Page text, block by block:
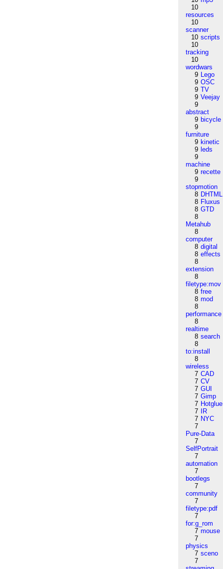
10
resources
10
scanner
10 scripts
10
tracking
10
wordwars
9 Lego
9 OSC
9 TV
9 Veejay
9
abstract
9 bicycle
9
furniture
9 kinetic
9 leds
9
machine
9 recette
9
stopmotion
8 DHTML
8 Fluxus
8 GTD
8
Metahub
8
computer
8 digital
8 effects
8
extension
8
filetype:mov
8 free
8 mod
8
performance
8
realtime
8 search
8
to:install
8
wireless
7 CAD
7 CV
7 GUI
7 Gimp
7 Hotglue
7
IR
7 NYC
7
Pure-Data
7
SelfPortrait
7
automation
7
bootlegs
7
community
7
filetype:pdf
7
for:g_rom
7 mouse
7
physics
7 sceno
7